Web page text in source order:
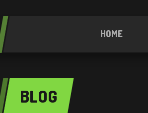
HOME
BLOG